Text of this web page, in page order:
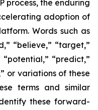
process, the enduring
adoption of
Words such as
“believe,” “target,”
“potential,” “predict,”
or variations of these
terms and similar
these forward-